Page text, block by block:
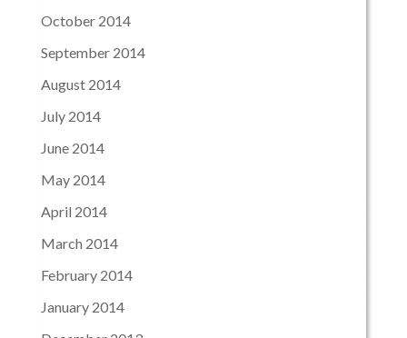
October 2014
September 2014
August 2014
July 2014
June 2014
May 2014
April 2014
March 2014
February 2014
January 2014